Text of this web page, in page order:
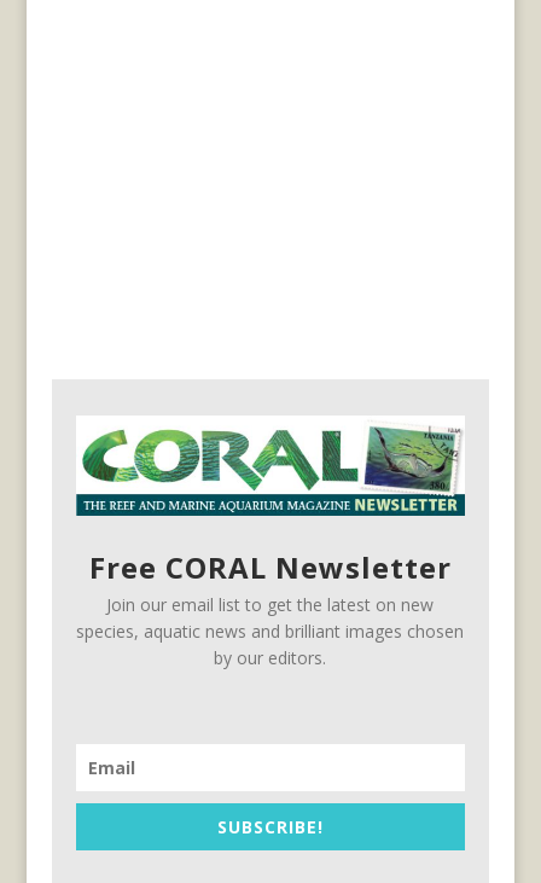
Free CORAL Newsletter
Join our email list to get the latest on new
species, aquatic news and brilliant images chosen
by our editors.
SUBSCRIBE!